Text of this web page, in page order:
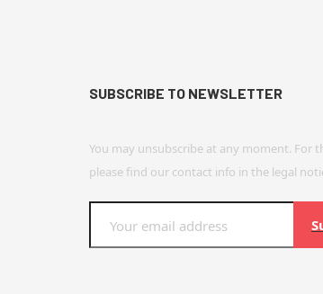
SUBSCRIBE TO NEWSLETTER
You may unsubscribe at any moment. For
please find our contact info in the legal